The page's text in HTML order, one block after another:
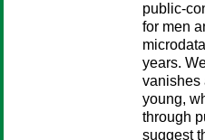
public-
for men
years.
vanishes
young,
through
suggest